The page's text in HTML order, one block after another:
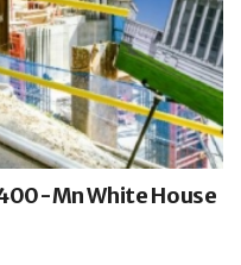
Mn White House